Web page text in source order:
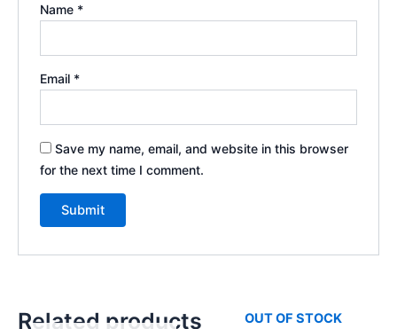
Name *
Email *
Save my name, email, and website in this browser
for the next time I comment.
Related products OUT OF STOCK